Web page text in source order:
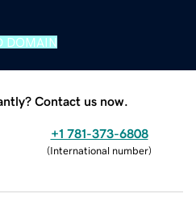
DOMAIN
Contact us now.
+1 781-373-6808
(International number)